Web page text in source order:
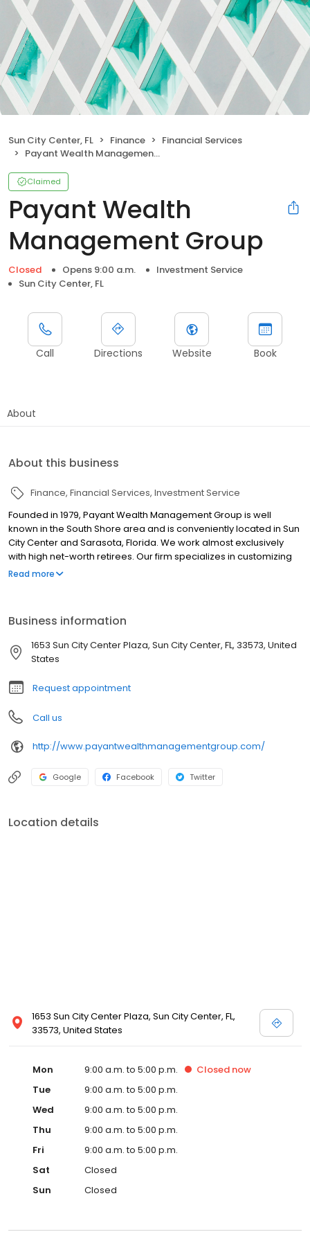
Sun City Center, FL Finance
Financial Services
Payant Wealth Management Group
Claimed
Payant Wealth
Management Group
Closed Opens 9:00 a.m.
Investment Service
Sun City Center, FL
Call Directions Website Book
About
About this business
Finance Financial Services Investment Service
Founded in 1979, Payant Wealth Management Group is well
known in the South Shore area and is conveniently located in Sun
City Center and Sarasota, Florida. We work almost exclusively
with high net-worth retirees. Our firm specializes in customizing
asset management and investment strategies to help retirees
Read more
Business information
1653 Sun City Center Plaza, Sun City Center, FL, 33573, United
States
Request appointment
Call us
http://www.payantwealthmanagementgroup.com/
Google Facebook Twitter
Location details
1653 Sun City Center Plaza, Sun City Center, FL,
33573, United States
Mon 9:00 a.m. to 5:00 p.m. Closed now
Tue
9:00 a.m. to 5:00 p.m.
Wed
9:00 a.m. to 5:00 p.m.
Thu
9:00 a.m. to 5:00 p.m.
Fri
9:00 a.m. to 5:00 p.m.
Sat
Closed
Sun
Closed